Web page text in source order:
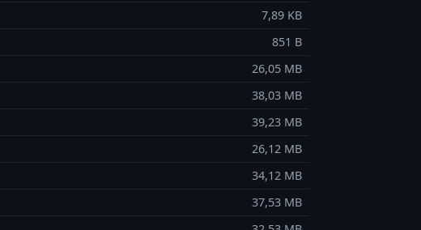
7,89 KB
851 B
26,05 MB
38,03 MB
39,23 MB
26,12 MB
34,12 MB
37,53 MB